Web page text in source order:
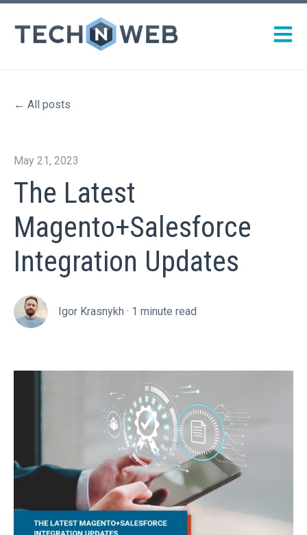
Open
All posts
May 21, 2023
The Latest
Magento+Salesforce
Integration Updates
Igor Krasnykh · 1 minute read